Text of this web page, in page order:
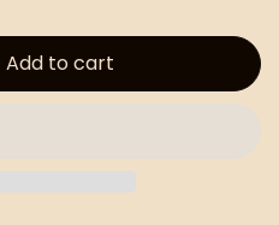
Add to cart